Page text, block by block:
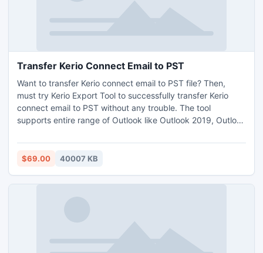
Transfer Kerio Connect Email to PST
Want to transfer Kerio connect email to PST file? Then,
must try Kerio Export Tool to successfully transfer Kerio
connect email to PST without any trouble. The tool
supports entire range of Outlook like Outlook 2019, Outlook
2003 etc. It has item filters option for selective item
conversion from Kerio to Outlook. To understand complete
format, you can try its free demo version that allows to
$69.00 40007 KB